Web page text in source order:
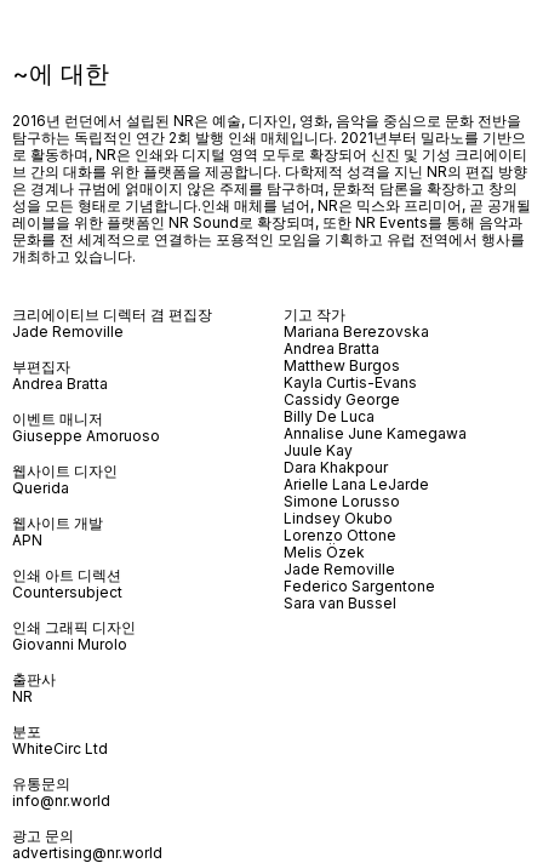
~에 대한
2016년 런던에서 설립된 NR은 예술, 디자인, 영화, 음악을 중심으로 문화 전반을
탐구하는 독립적인 연간 2회 발행 인쇄 매체입니다. 2021년부터 밀라노를 기반으
로 활동하며, NR은 인쇄와 디지털 영역 모두로 확장되어 신진 및 기성 크리에이티
브 간의 대화를 위한 플랫폼을 제공합니다. 다학제적 성격을 지닌 NR의 편집 방향
은 경계나 규범에 얽매이지 않은 주제를 탐구하며, 문화적 담론을 확장하고 창의
성을 모든 형태로 기념합니다.인쇄 매체를 넘어, NR은 믹스와 프리미어, 곧 공개될
레이블을 위한 플랫폼인 NR Sound 로 확장되며, 또한 NR Events를 통해 음악과
문화를 전 세계적으로 연결하는 포용적인 모임을 기획하고 유럽 전역에서 행사를
개최하고 있습니다.
크리에이티브 디렉터 겸 편집장
Jade Removille
부편집자
Andrea Bratta
이벤트 매니저
Giuseppe Amoruoso
웹사이트 디자인
Querida
웹사이트 개발
APN
인쇄 아트 디렉션
Countersubject
인쇄 그래픽 디자인
Giovanni Murolo
출판사
NR
분포
WhiteCirc Ltd
유통문의
info@nr.world
광고 문의
advertising@nr.world
기고 작가
Mariana Berezovska
Andrea Bratta
Matthew Burgos
Kayla Curtis-Evans
Cassidy George
Billy De Luca
Annalise June Kamegawa
Juule Kay
Dara Khakpour
Arielle Lana LeJarde
Simone Lorusso
Lindsey Okubo
Lorenzo Ottone
Melis Özek
Jade Removille
Federico Sargentone
Sara van Bussel